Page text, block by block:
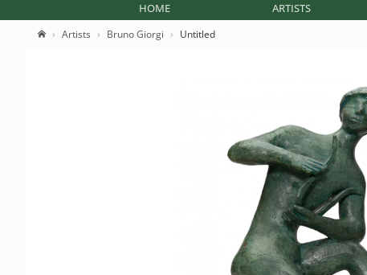
HOME ARTISTS
Artists Bruno Giorgi Untitled